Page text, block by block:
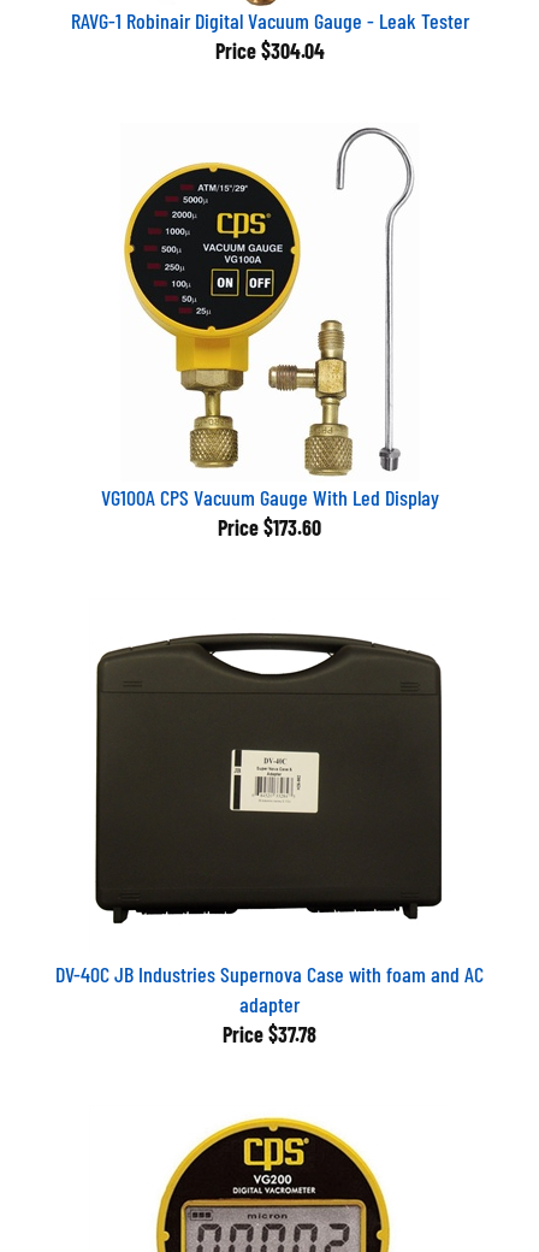
RAVG-1 Robinair Digital Vacuum Gauge - Leak Tester
Price $304.04
VG100A CPS Vacuum Gauge With Led Display
Price $173.60
DV-40C JB Industries Supernova Case with foam and AC
adapter
Price $37.78